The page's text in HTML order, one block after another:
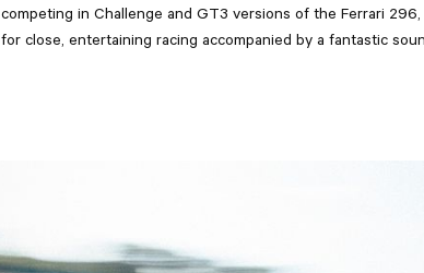
competing in Challenge and GT3 versions of the Ferrari
for close, entertaining racing accompanied by a fantastic